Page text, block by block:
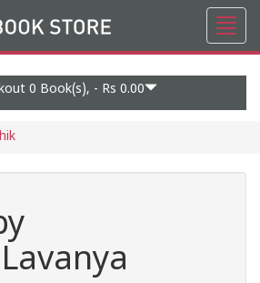
0 Book(s), - Rs 0.00